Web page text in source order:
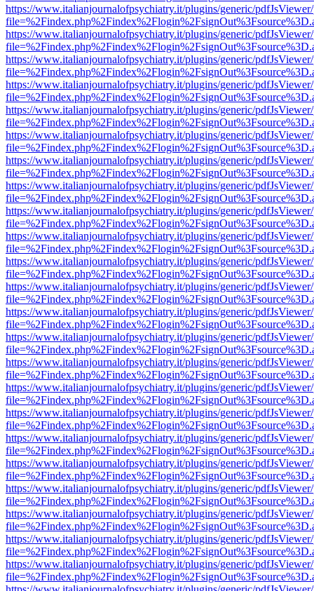
https://www.italianjournalofpsychiatry.it/plugins/generic/
https://www.italianjournalofpsychiatry.it/plugins/generic/
https://www.italianjournalofpsychiatry.it/plugins/generic/
https://www.italianjournalofpsychiatry.it/plugins/generic/
https://www.italianjournalofpsychiatry.it/plugins/generic/
https://www.italianjournalofpsychiatry.it/plugins/generic/
https://www.italianjournalofpsychiatry.it/plugins/generic/
https://www.italianjournalofpsychiatry.it/plugins/generic/
https://www.italianjournalofpsychiatry.it/plugins/generic/
https://www.italianjournalofpsychiatry.it/plugins/generic/
https://www.italianjournalofpsychiatry.it/plugins/generic/
https://www.italianjournalofpsychiatry.it/plugins/generic/
https://www.italianjournalofpsychiatry.it/plugins/generic/
https://www.italianjournalofpsychiatry.it/plugins/generic/
https://www.italianjournalofpsychiatry.it/plugins/generic/
https://www.italianjournalofpsychiatry.it/plugins/generic/
https://www.italianjournalofpsychiatry.it/plugins/generic/
https://www.italianjournalofpsychiatry.it/plugins/generic/
https://www.italianjournalofpsychiatry.it/plugins/generic/
https://www.italianjournalofpsychiatry.it/plugins/generic/
https://www.italianjournalofpsychiatry.it/plugins/generic/
https://www.italianjournalofpsychiatry.it/plugins/generic/
https://www.italianjournalofpsychiatry.it/plugins/generic/